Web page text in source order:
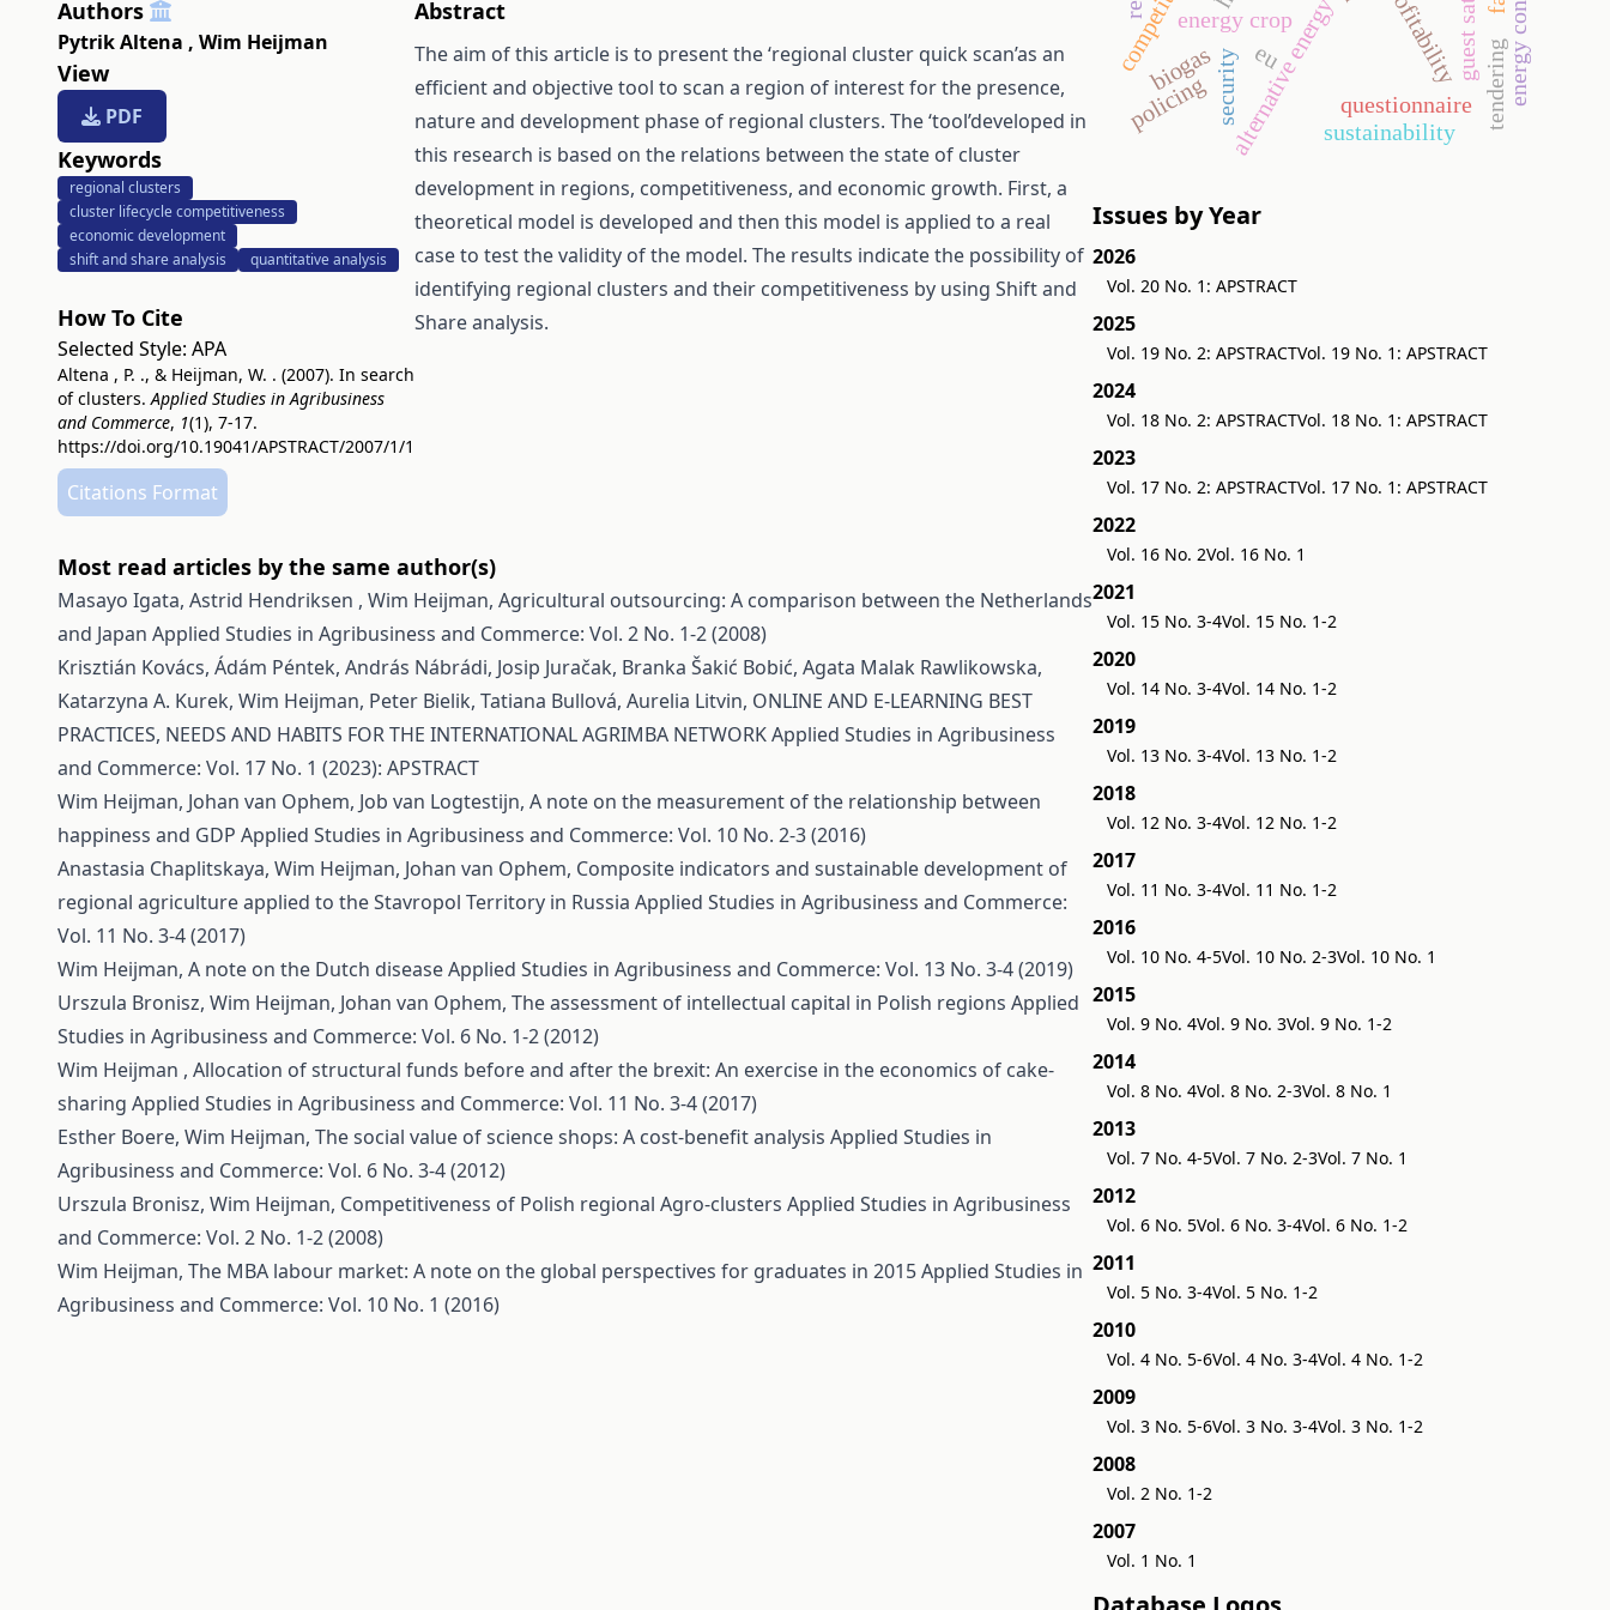
Authors
Pytrik Altena , Wim Heijman
View
PDF
Keywords
regional clusters
cluster lifecycle competitiveness
economic development
shift and share analysis
quantitative analysis
How To Cite
Selected Style: APA
Altena , P. ., & Heijman, W. . (2007). In search
of clusters.Applied Studies in Agribusiness
and Commerce, 1(1), 7-17.
https://doi.org/10.19041/APSTRACT/2007/1/1
Citations Format
Abstract
The aim of this article is to present the ‘regional cluster quick scan’as an
efficient and objective tool to scan a region of interest for the presence,
nature and development phase of regional clusters. The ‘tool’developed in
this research is based on the relations between the state of cluster
development in regions, competitiveness, and economic growth. First, a
theoretical model is developed and then this model is applied to a real
case to test the validity of the model. The results indicate the possibility of
identifying regional clusters and their competitiveness by using Shift and
Share analysis.
Most read articles by the same author(s)
Masayo Igata, Astrid Hendriksen , Wim Heijman, Agricultural outsourcing: A comparison between the Netherlands
and Japan Applied Studies in Agribusiness and Commerce: Vol. 2 No. 1-2 (2008)
Krisztián Kovács, Ádám Péntek, András Nábrádi, Josip Juračak, Branka Šakić Bobić, Agata Malak Rawlikowska,
Katarzyna A. Kurek, Wim Heijman, Peter Bielik, Tatiana Bullová, Aurelia Litvin, ONLINE AND E-LEARNING BEST
PRACTICES, NEEDS AND HABITS FOR THE INTERNATIONAL AGRIMBA NETWORKApplied Studies in Agribusiness
and Commerce: Vol. 17 No. 1 (2023): APSTRACT
Wim Heijman, Johan van Ophem, Job van Logtestijn, A note on the measurement of the relationship between
happiness and GDP Applied Studies in Agribusiness and Commerce: Vol. 10 No. 2-3 (2016)
Anastasia Chaplitskaya, Wim Heijman, Johan van Ophem, Composite indicators and sustainable development of
regional agriculture applied to the Stavropol Territory in Russia Applied Studies in Agribusiness and Commerce:
Vol. 11 No. 3-4 (2017)
Wim Heijman, A note on the Dutch diseaseApplied Studies in Agribusiness and Commerce: Vol. 13 No. 3-4 (2019)
Urszula Bronisz, Wim Heijman, Johan van Ophem, The assessment of intellectual capital in Polish regions Applied
Studies in Agribusiness and Commerce: Vol. 6 No. 1-2 (2012)
Wim Heijman , Allocation of structural funds before and after the brexit: An exercise in the economics of cake-
sharing Applied Studies in Agribusiness and Commerce: Vol. 11 No. 3-4 (2017)
Esther Boere, Wim Heijman, The social value of science shops: A cost-benefit analysis Applied Studies in
Agribusiness and Commerce: Vol. 6 No. 3-4 (2012)
Urszula Bronisz, Wim Heijman, Competitiveness of Polish regional Agro-clusters Applied Studies in Agribusiness
and Commerce: Vol. 2 No. 1-2 (2008)
Wim Heijman, The MBA labour market: A note on the global perspectives for graduates in 2015Applied Studies in
Agribusiness and Commerce: Vol. 10 No. 1 (2016)
alternative energy
energy crop profitability
questionnaire
security
policing sustainability
tendering
biogas eu
Issues by Year
2026
Vol. 20 No. 1: APSTRACT
2025
Vol. 19 No. 2: APSTRACTVol. 19 No. 1: APSTRACT
2024
Vol. 18 No. 2: APSTRACTVol. 18 No. 1: APSTRACT
2023
Vol. 17 No. 2: APSTRACTVol. 17 No. 1: APSTRACT
2022
Vol. 16 No. 2Vol. 16 No. 1
2021
Vol. 15 No. 3-4Vol. 15 No. 1-2
2020
Vol. 14 No. 3-4Vol. 14 No. 1-2
2019
Vol. 13 No. 3-4Vol. 13 No. 1-2
2018
Vol. 12 No. 3-4Vol. 12 No. 1-2
2017
Vol. 11 No. 3-4Vol. 11 No. 1-2
2016
Vol. 10 No. 4-5Vol. 10 No. 2-3Vol. 10 No. 1
2015
Vol. 9 No. 4Vol. 9 No. 3Vol. 9 No. 1-2
2014
Vol. 8 No. 4Vol. 8 No. 2-3Vol. 8 No. 1
2013
Vol. 7 No. 4-5Vol. 7 No. 2-3Vol. 7 No. 1
2012
Vol. 6 No. 5Vol. 6 No. 3-4Vol. 6 No. 1-2
2011
Vol. 5 No. 3-4Vol. 5 No. 1-2
2010
Vol. 4 No. 5-6Vol. 4 No. 3-4Vol. 4 No. 1-2
2009
Vol. 3 No. 5-6Vol. 3 No. 3-4Vol. 3 No. 1-2
2008
Vol. 2 No. 1-2
2007
Vol. 1 No. 1